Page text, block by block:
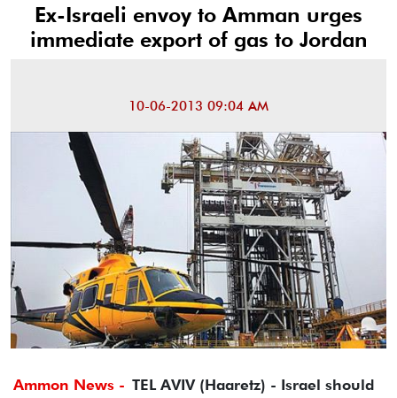
Ex-Israeli envoy to Amman urges
immediate export of gas to Jordan
10-06-2013 09:04 AM
Ammon News - TEL AVIV (Haaretz) - Israel should